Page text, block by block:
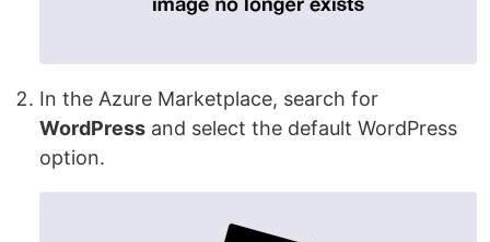
In the Azure Marketplace, search for
WordPress and select the default WordPress
option.